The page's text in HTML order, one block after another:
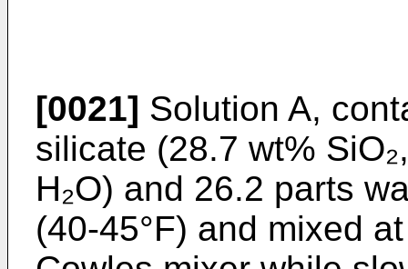
[0021] Solution A,
silicate (28.7 wt%
H₂O) and 26.2 parts
(40-45°F) and mixed